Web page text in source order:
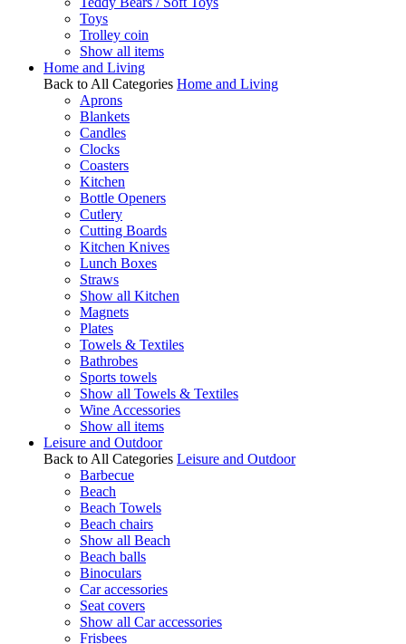
Toys
Trolley coin
Show all items
Home and Living
Back to All Categories Home and Living
Aprons
Blankets
Candles
Clocks
Coasters
Kitchen
Bottle Openers
Cutlery
Cutting Boards
Kitchen Knives
Lunch Boxes
Straws
Show all Kitchen
Magnets
Plates
Towels & Textiles
Bathrobes
Sports towels
Show all Towels & Textiles
Wine Accessories
Show all items
Leisure and Outdoor
Back to All Categories Leisure and Outdoor
Barbecue
Beach
Beach Towels
Beach chairs
Show all Beach
Beach balls
Binoculars
Car accessories
Seat covers
Show all Car accessories
Frisbees